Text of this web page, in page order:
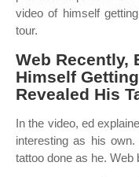
video of himself
tour.
Web Recently,
Himself
Revealed His
In the video, ed
interesting as his
tattoo done as he. Web